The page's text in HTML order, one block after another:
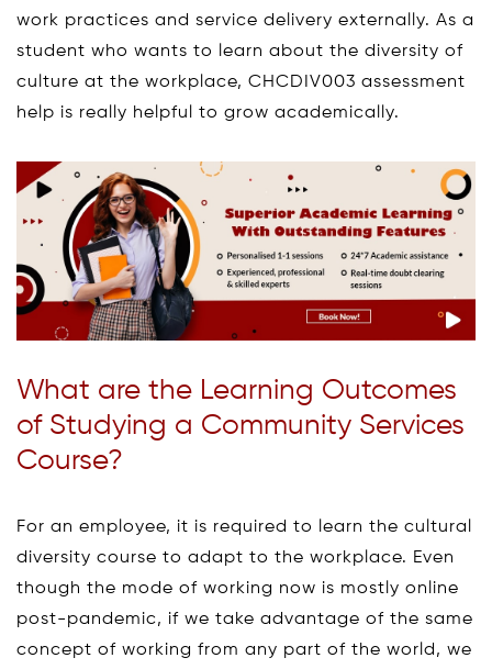
work practices and service delivery externally. As a
student who wants to learn about the diversity of
culture at the workplace, CHCDIV003 assessment
help is really helpful to grow academically.
What are the Learning Outcomes
of Studying a Community Services
Course?
For an employee, it is required to learn the cultural
diversity course to adapt to the workplace. Even
though the mode of working now is mostly online
post-pandemic, if we take advantage of the same
concept of working from any part of the world, we